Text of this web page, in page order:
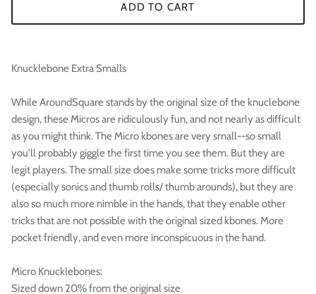
ADD TO CART
Knucklebone Extra Smalls
While AroundSquare stands by the original size of the knuclebone
design, these Micros are ridiculously fun, and not nearly as difficult
as you might think. The Micro kbones are very small--so small
you'll probably giggle the first time you see them. But they are
legit players. The small size does make some tricks more difficult
(especially sonics and thumb rolls/ thumb arounds), but they are
also so much more nimble in the hands, that they enable other
tricks that are not possible with the original sized kbones. More
pocket friendly, and even more inconspicuous in the hand.
Micro Knucklebones:
Sized down 20% from the original size